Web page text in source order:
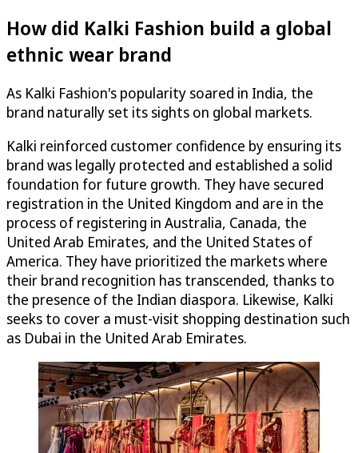
How did Kalki Fashion build a global
ethnic wear brand
As Kalki Fashion's popularity soared in India, the
brand naturally set its sights on global markets.
Kalki reinforced customer confidence by ensuring its
brand was legally protected and established a solid
foundation for future growth. They have secured
registration in the United Kingdom and are in the
process of registering in Australia, Canada, the
United Arab Emirates, and the United States of
America. They have prioritized the markets where
their brand recognition has transcended, thanks to
the presence of the Indian diaspora. Likewise, Kalki
seeks to cover a must-visit shopping destination such
as Dubai in the United Arab Emirates.